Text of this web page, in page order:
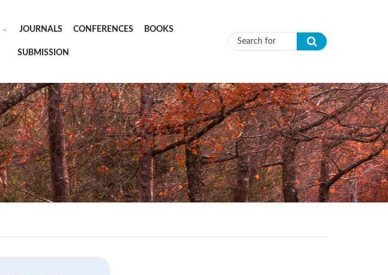
JOURNALS CONFERENCES BOOKS
SUBMISSION Search form